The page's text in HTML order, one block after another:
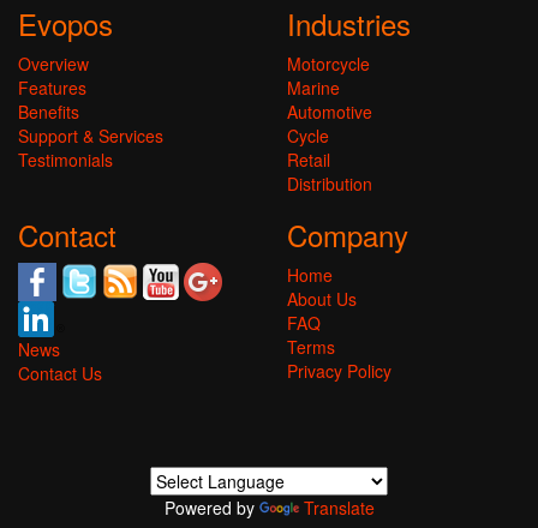
Evopos
Overview
Features
Benefits
Support & Services
Testimonials
Industries
Motorcycle
Marine
Automotive
Cycle
Retail
Distribution
Contact
News
Contact Us
Company
Home
About Us
FAQ
Terms
Privacy Policy
Powered by Translate